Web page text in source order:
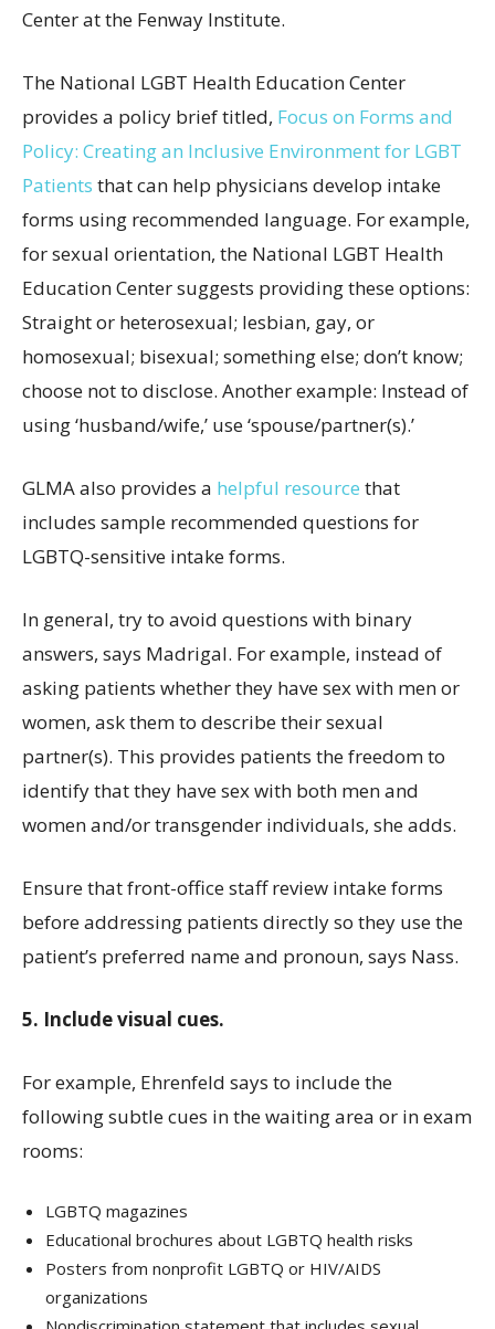
Center at the Fenway Institute.
The National LGBT Health Education Center
provides a policy brief titled, Focus on Forms and
Policy: Creating an Inclusive Environment for LGBT
Patients that can help physicians develop intake
forms using recommended language. For example,
for sexual orientation, the National LGBT Health
Education Center suggests providing these options:
Straight or heterosexual; lesbian, gay, or
homosexual; bisexual; something else; don’t know;
choose not to disclose. Another example: Instead of
using ‘husband/wife,’ use ‘spouse/partner(s).’
GLMA also provides a helpful resource that
includes sample recommended questions for
LGBTQ-sensitive intake forms.
In general, try to avoid questions with binary
answers, says Madrigal. For example, instead of
asking patients whether they have sex with men or
women, ask them to describe their sexual
partner(s). This provides patients the freedom to
identify that they have sex with both men and
women and/or transgender individuals, she adds.
Ensure that front-office staff review intake forms
before addressing patients directly so they use the
patient’s preferred name and pronoun, says Nass.
5. Include visual cues.
For example, Ehrenfeld says to include the
following subtle cues in the waiting area or in exam
rooms:
LGBTQ magazines
Educational brochures about LGBTQ health risks
Posters from nonprofit LGBTQ or HIV/AIDS
organizations